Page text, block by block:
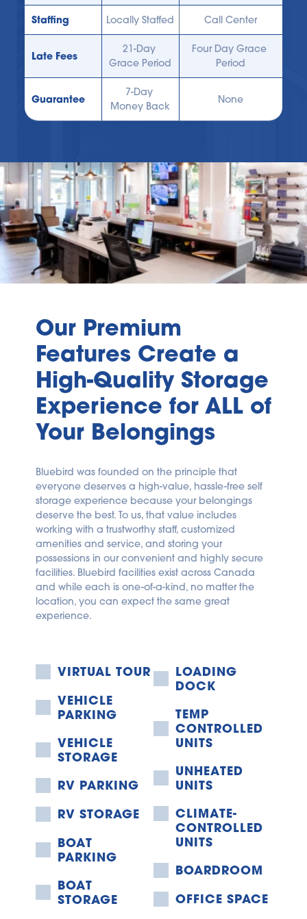
Staffing Locally Staffed Call Center
Late Fees
21-Day
Grace Period
Four Day Grace
Period
Guarantee
7-Day
Money Back
None
Our Premium
Features Create a
High-Quality Storage
Experience for ALL of
Your Belongings
Bluebird was founded on the principle that
everyone deserves a high-value, hassle-free self
storage experience because your belongings
deserve the best. To us, that value includes
working with a trustworthy staff, customized
amenities and service, and storing your
possessions in our convenient and highly secure
facilities. Bluebird facilities exist across Canada
and while each is one-of-a-kind, no matter the
location, you can expect the same great
experience.
VIRTUAL TOUR
VEHICLE
PARKING
VEHICLE
STORAGE
RV PARKING
RV STORAGE
BOAT
PARKING
BOAT
STORAGE
LOADING
DOCK
TEMP
CONTROLLED
UNITS
UNHEATED
UNITS
CLIMATE-
CONTROLLED
UNITS
BOARDROOM
OFFICE SPACE